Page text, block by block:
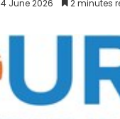
4 June 2026 2 minutes